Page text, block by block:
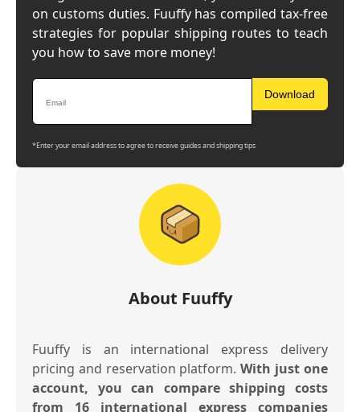
About Fuuffy
Fuuffy is an international express delivery
pricing and reservation platform.With just one
account, you can compare shipping costs
from 16 international express companies
on customs duties. Fuuffy has compiled tax-free
strategies for popular shipping routes to teach
you how to save more money!
Download
*Enter your email address to agree to receive guides and shipping tips